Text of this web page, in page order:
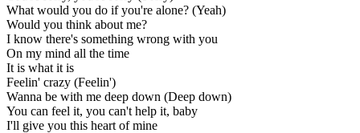
What would you do if you're alone? (Yeah)
Would you think about me?
I know there's something wrong with you
On my mind all the time
It is what it is
Feelin' crazy (Feelin')
Wanna be with me deep down (Deep down)
You can feel it, you can't help it, baby
I'll give you this heart of mine